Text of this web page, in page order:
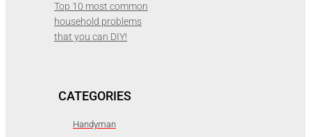
Top 10 most common
household problems
that you can DIY!
CATEGORIES
Handyman